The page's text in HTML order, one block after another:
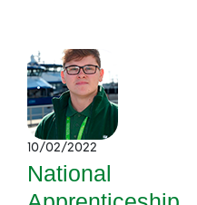
10/02/2022
National